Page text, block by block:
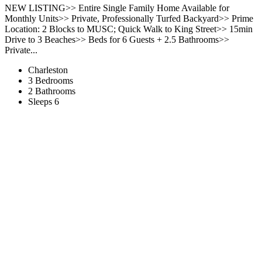
NEW LISTING>> Entire Single Family Home Available for
Monthly Units>> Private, Professionally Turfed Backyard>> Prime
Location: 2 Blocks to MUSC; Quick Walk to King Street>> 15min
Drive to 3 Beaches>> Beds for 6 Guests + 2.5 Bathrooms>>
Private...
Charleston
3 Bedrooms
2 Bathrooms
Sleeps 6